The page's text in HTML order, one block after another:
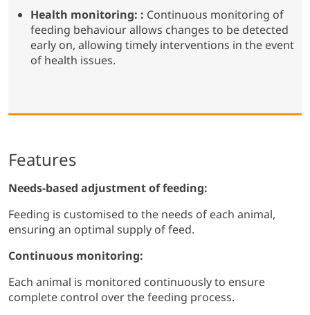
Health monitoring: : Continuous monitoring of
feeding behaviour allows changes to be detected
early on, allowing timely interventions in the event
of health issues.
Features
Needs-based adjustment of feeding:
Feeding is customised to the needs of each animal,
ensuring an optimal supply of feed.
Continuous monitoring:
Each animal is monitored continuously to ensure
complete control over the feeding process.